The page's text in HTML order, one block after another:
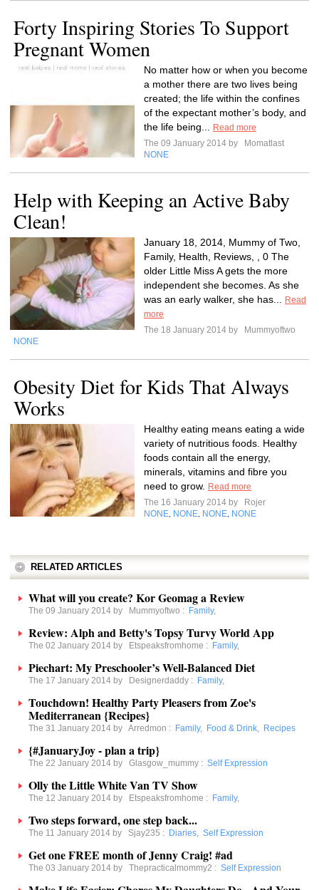
Forty Inspiring Stories To Support
Pregnant Women
No matter how or when you become
a mother there are two lives being
created; the life within the confines
of the expectant mother’s body, and
the life being...
Read more
The 09 January 2014 by
Momatlast
NONE
Help with Keeping an Active Baby
Clean!
January 18, 2014, Mummy of Two,
Family, Health, Reviews, , 0 The
older Little Miss A gets the more
independent she becomes. As she
was an early walker, she has...
Read
more
The 18 January 2014 by
Mummyoftwo
NONE
Obesity Diet for Kids That Always
Works
Healthy eating means eating a wide
variety of nutritious foods. Healthy
foods contain all the energy,
minerals, vitamins and fibre you
need to grow.
Read more
The 16 January 2014 by
Rojer
NONE NONE NONE NONE
RELATED ARTICLES
What will you create? Kor Geomag a Review
The 09 January 2014 by Mummyoftwo : Family,
Review: Alph and Betty's Topsy Turvy World App
The 02 January 2014 by Etspeaksfromhome : Family,
Piechart: My Preschooler’s Well-Balanced Diet
The 17 January 2014 by Designerdaddy : Family,
Touchdown! Healthy Party Pleasers from Zoe's
Mediterranean {Recipes}
The 31 January 2014 by Arredmon : Family, Food & Drink, Recipes
{#JanuaryJoy - plan a trip}
The 22 January 2014 by Glasgow_mummy : Self Expression
Olly the Little White Van TV Show
The 12 January 2014 by Etspeaksfromhome : Family,
Two steps forward, one step back...
The 11 January 2014 by Sjay235 : Diaries, Self Expression
Get one FREE month of Jenny Craig! #ad
The 03 January 2014 by Thepracticalmommy2 : Self Expression